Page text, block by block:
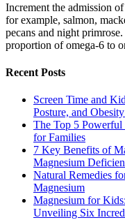
Increment the admission
for example, salmon,
pecans and night
proportion of omega-6 to
Recent Posts
Screen Time and
Posture, and
The Top 5
for Families
7 Key Benefits of
Magnesium
Natural Remedies
Magnesium
Magnesium for
Unveiling Six